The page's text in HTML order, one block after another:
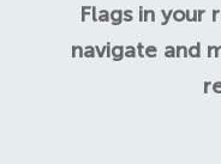
Flags in your
navigate and